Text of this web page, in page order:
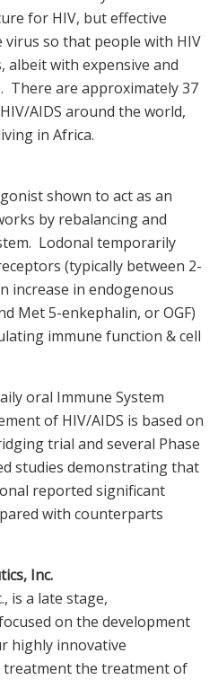
for HIV, but effective
so that people with HIV
albeit with expensive and
There are approximately 37
AIDS around the world,
in Africa.
shown to act as an
by rebalancing and
Lodonal temporarily
(typically between 2-
increase in endogenous
Met 5-enkephalin, or OGF)
immune function & cell
oral Immune System
of HIV/AIDS is based on
trial and several Phase
studies demonstrating that
reported significant
with counterparts
Inc.
is a late stage,
on the development
highly innovative
the treatment of